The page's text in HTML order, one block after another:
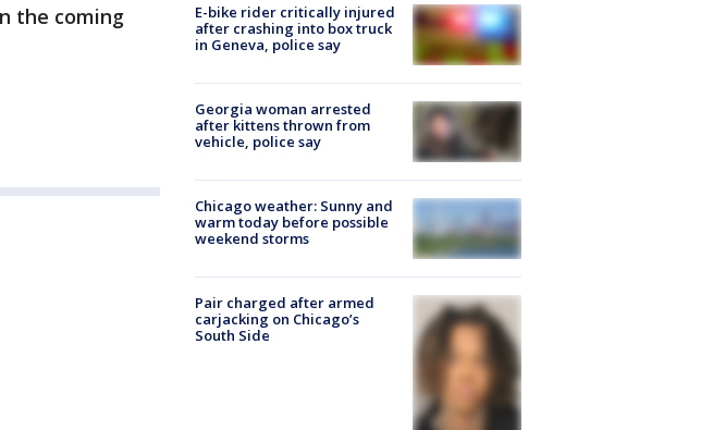
the coming
E-bike rider critically injured
after crashing into box truck
in Geneva, police say
Georgia woman arrested
after kittens thrown from
vehicle, police say
Chicago weather: Sunny and
warm today before possible
weekend storms
Pair charged after armed
carjacking on Chicago’s
South Side